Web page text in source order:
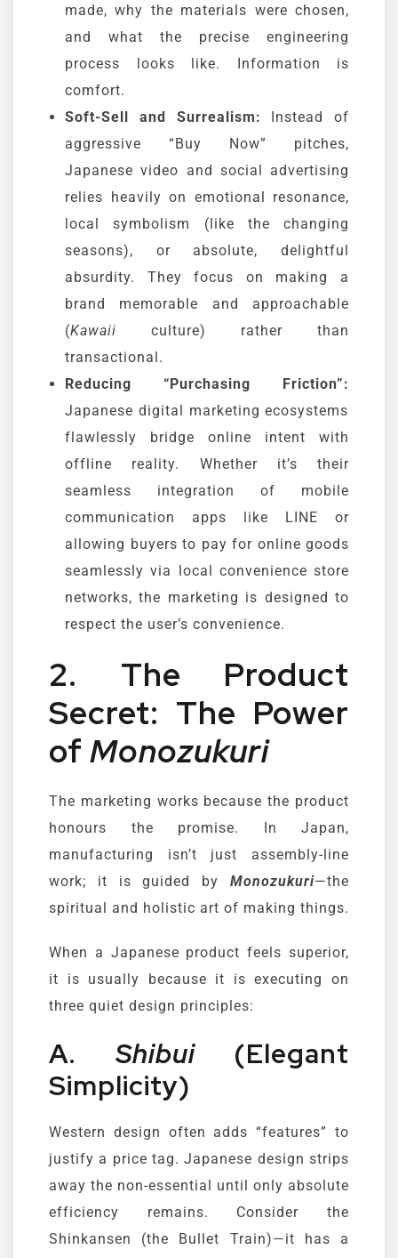
made, why the materials were chosen,
and what the precise engineering
process looks like. Information is
comfort.
Soft-Sell and Surrealism: Instead of
aggressive “Buy Now” pitches,
Japanese video and social advertising
relies heavily on emotional resonance,
local symbolism (like the changing
seasons), or absolute, delightful
absurdity. They focus on making a
brand memorable and approachable
(Kawaii culture) rather than
transactional.
Reducing “Purchasing Friction”:
Japanese digital marketing ecosystems
flawlessly bridge online intent with
offline reality. Whether it’s their
seamless integration of mobile
communication apps like LINE or
allowing buyers to pay for online goods
seamlessly via local convenience store
networks, the marketing is designed to
respect the user’s convenience.
2. The Product
Secret: The Power
of Monozukuri
The marketing works because the product
honours the promise. In Japan,
manufacturing isn’t just assembly-line
work; it is guided by Monozukuri—the
spiritual and holistic art of making things.
When a Japanese product feels superior,
it is usually because it is executing on
three quiet design principles:
A. Shibui(Elegant
Simplicity)
Western design often adds “features” to
justify a price tag. Japanese design strips
away the non-essential until only absolute
efficiency remains. Consider the
Shinkansen (the Bullet Train)—it has a